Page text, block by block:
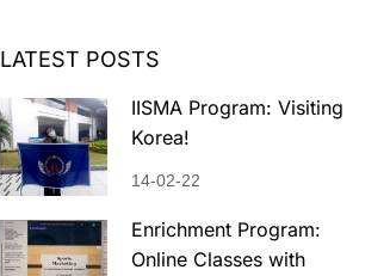
LATEST POSTS
IISMA Program: Visiting
Korea!
14-02-22
Enrichment Program:
Online Classes with